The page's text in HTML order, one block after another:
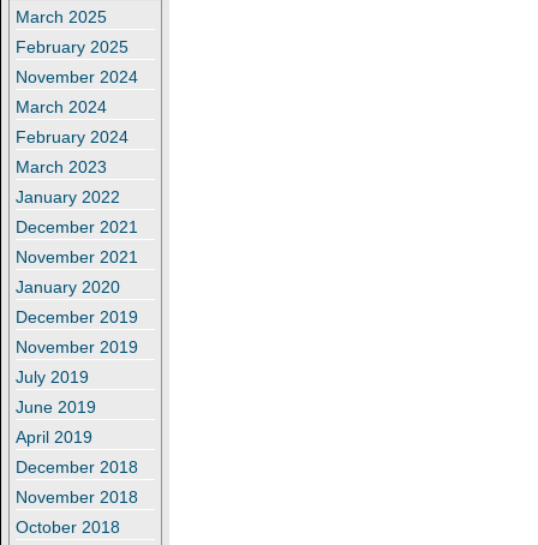
March 2025
February 2025
November 2024
March 2024
February 2024
March 2023
January 2022
December 2021
November 2021
January 2020
December 2019
November 2019
July 2019
June 2019
April 2019
December 2018
November 2018
October 2018